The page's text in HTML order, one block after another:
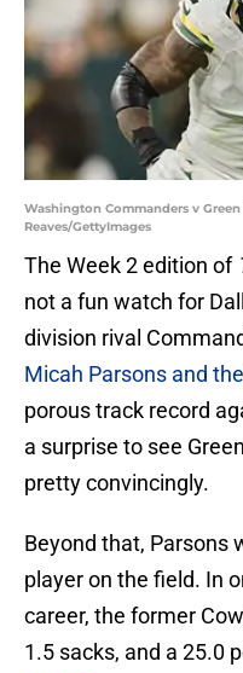
Washington Commanders v
Reaves/GettyImages
The Week 2 edition of
not a fun watch for
division rival
Micah Parsons and
porous track record
a surprise to see
pretty convincingly.
Beyond that, Parsons
player on the field. In
career, the former
1.5 sacks, and a 25.0